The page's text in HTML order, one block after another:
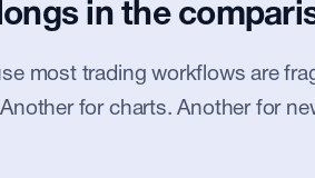
in the
most trading workflows are
for charts. Another for